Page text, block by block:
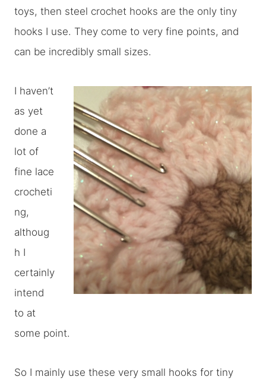
toys, then steel crochet hooks are the only tiny
hooks I use. They come to very fine points, and
can be incredibly small sizes.
I haven’t
as yet
done a
lot of
fine lace
crocheti
ng,
althoug
h I
certainly
intend
to at
some point.
So I mainly use these very small hooks for tiny